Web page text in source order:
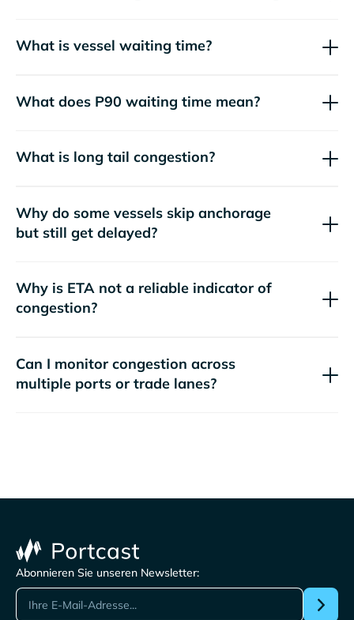
What is vessel waiting time?
What does P90 waiting time mean?
What is long tail congestion?
Why do some vessels skip anchorage
but still get delayed?
Why is ETA not a reliable indicator of
congestion?
Can I monitor congestion across
multiple ports or trade lanes?
Abonnieren Sie unseren Newsletter: